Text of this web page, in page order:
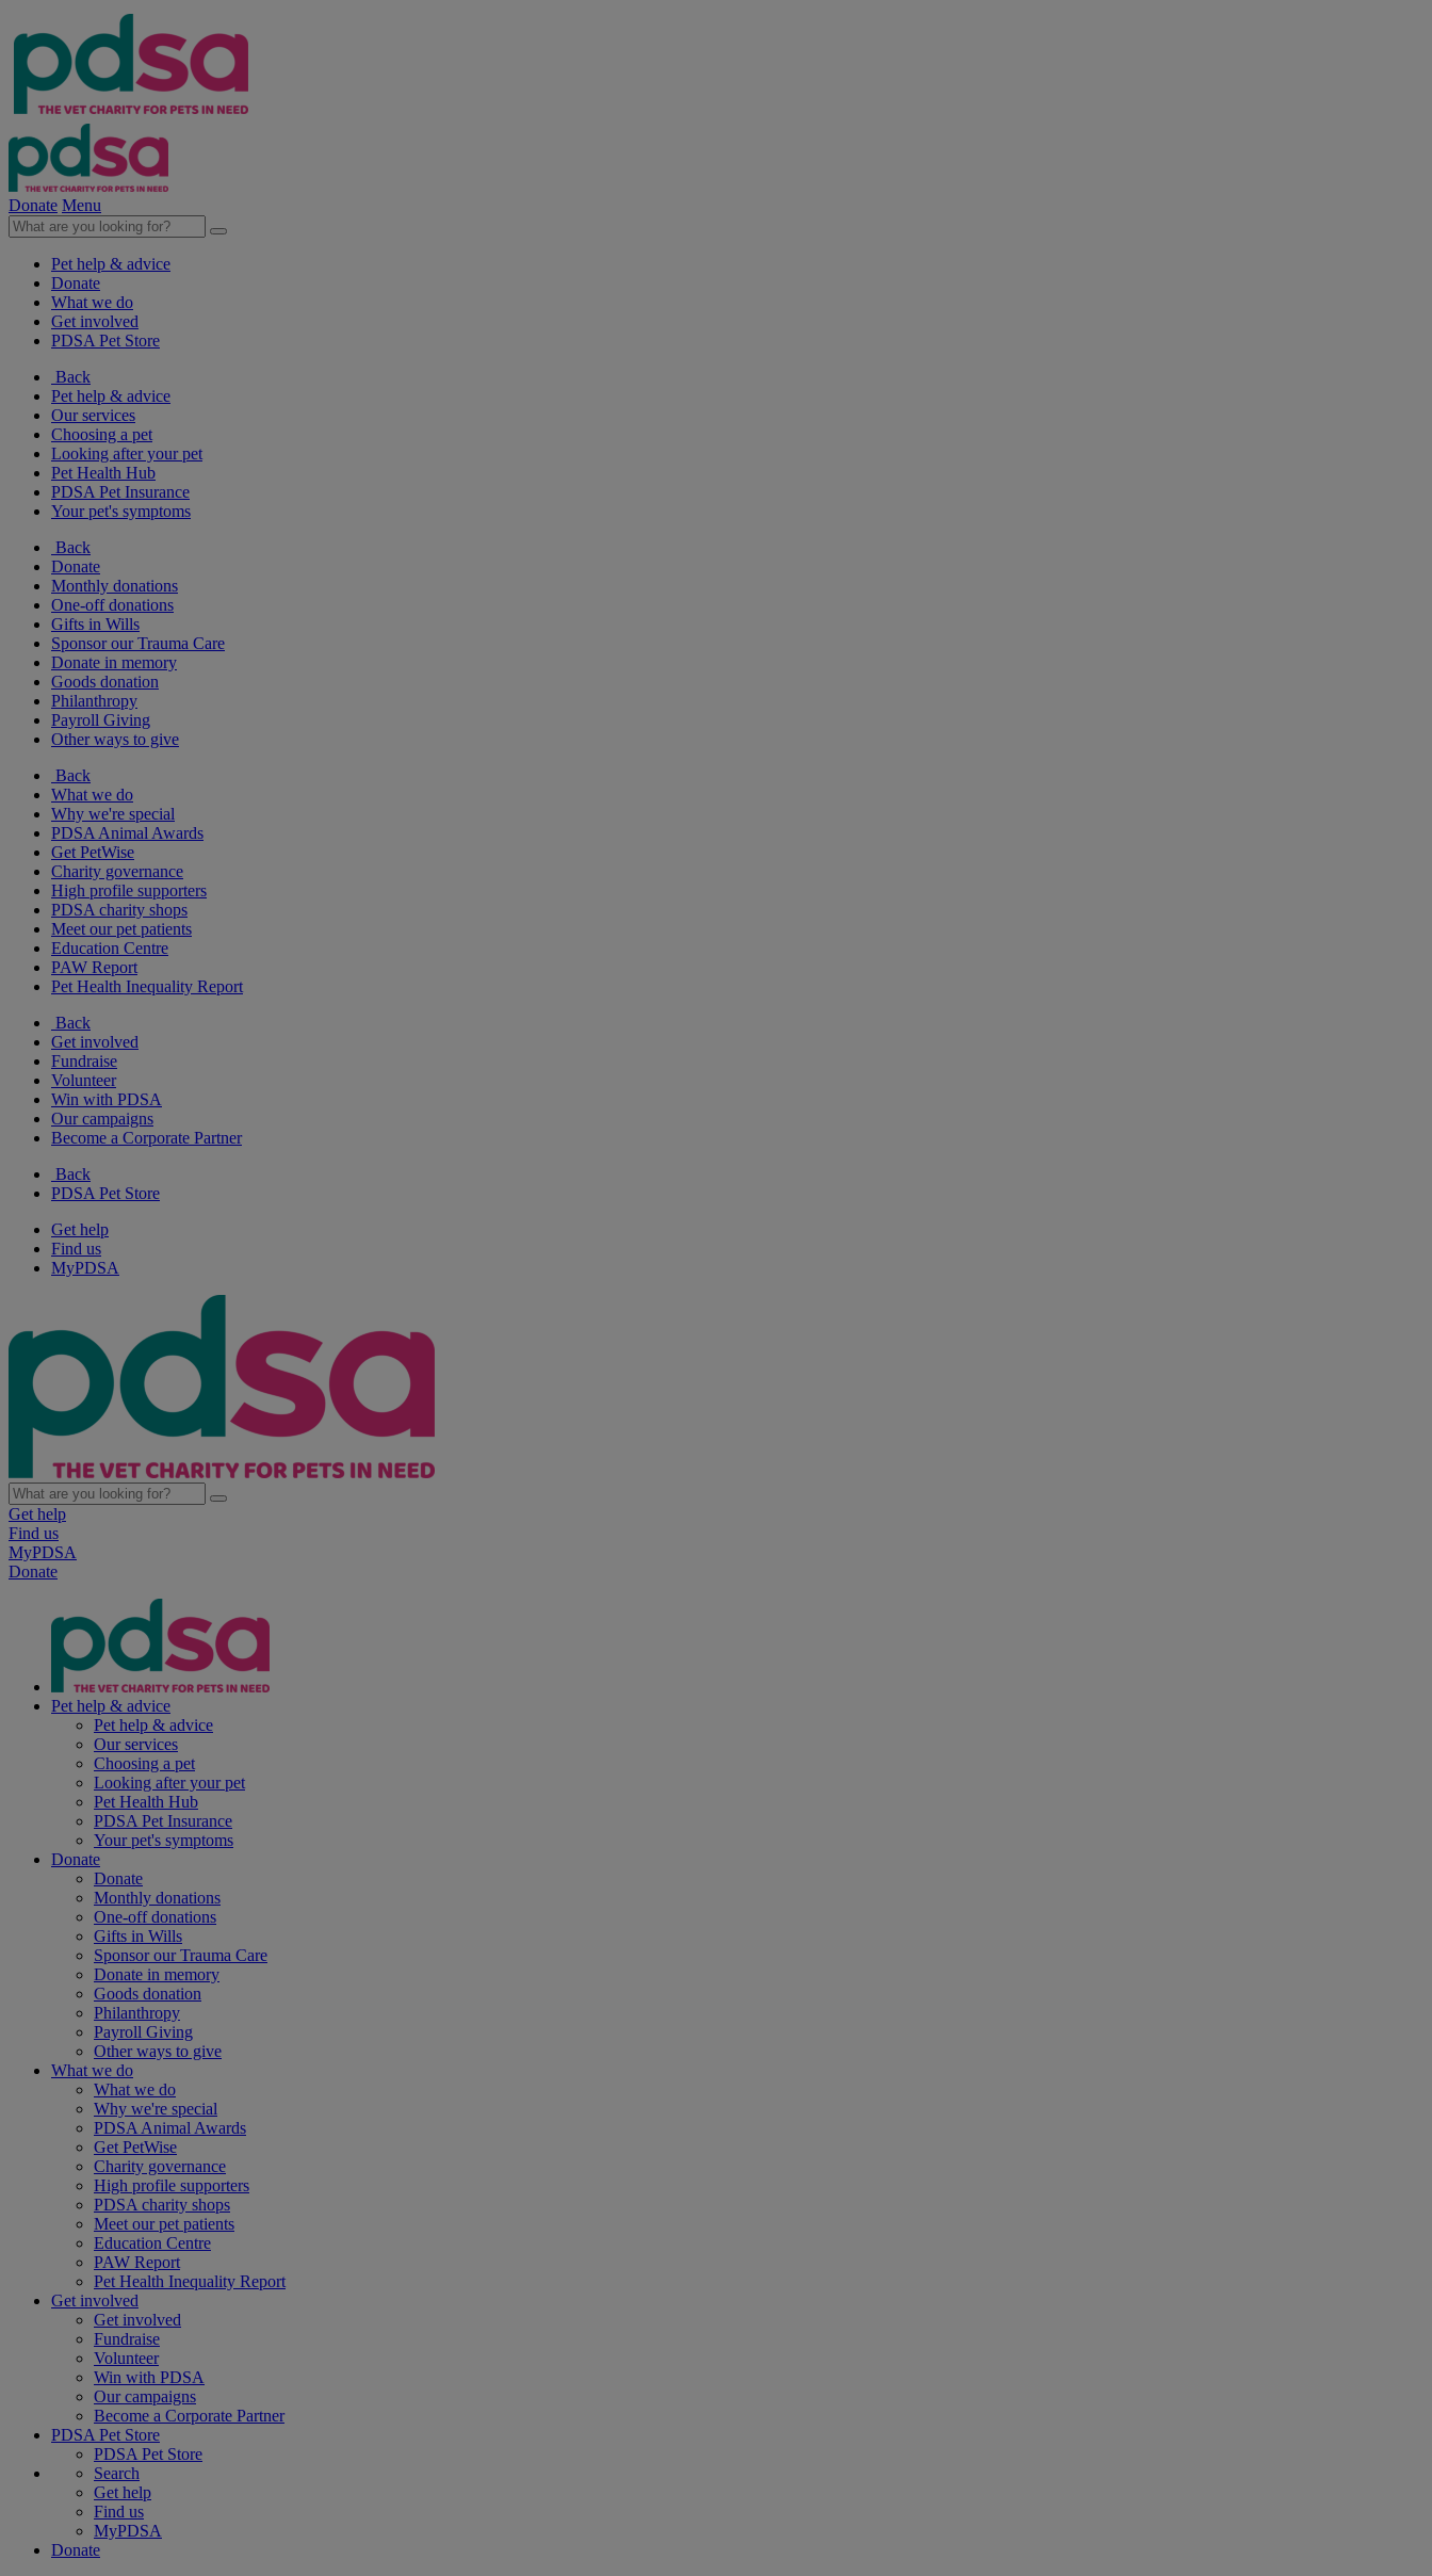
Donate Menu
Pet help & advice
Donate
What we do
Get involved
PDSA Pet Store
Back
Pet help & advice
Our services
Choosing a pet
Looking after your pet
Pet Health Hub
PDSA Pet Insurance
Your pet's symptoms
Back
Donate
Monthly donations
One-off donations
Gifts in Wills
Sponsor our Trauma Care
Donate in memory
Goods donation
Philanthropy
Payroll Giving
Other ways to give
Back
What we do
Why we're special
PDSA Animal Awards
Get PetWise
Charity governance
High profile supporters
PDSA charity shops
Meet our pet patients
Education Centre
PAW Report
Pet Health Inequality Report
Back
Get involved
Fundraise
Volunteer
Win with PDSA
Our campaigns
Become a Corporate Partner
Back
PDSA Pet Store
Get help
Find us
MyPDSA
Get help
Find us
MyPDSA
Donate
Pet help & advice
Pet help & advice
Our services
Choosing a pet
Looking after your pet
Pet Health Hub
PDSA Pet Insurance
Your pet's symptoms
Donate
Donate
Monthly donations
One-off donations
Gifts in Wills
Sponsor our Trauma Care
Donate in memory
Goods donation
Philanthropy
Payroll Giving
Other ways to give
What we do
What we do
Why we're special
PDSA Animal Awards
Get PetWise
Charity governance
High profile supporters
PDSA charity shops
Meet our pet patients
Education Centre
PAW Report
Pet Health Inequality Report
Get involved
Get involved
Fundraise
Volunteer
Win with PDSA
Our campaigns
Become a Corporate Partner
PDSA Pet Store
PDSA Pet Store
Search
Get help
Find us
MyPDSA
Donate